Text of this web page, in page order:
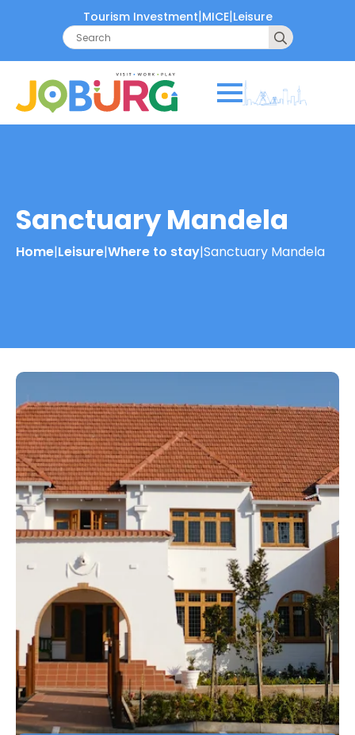
Tourism Investment|MICE|Leisure
Search
for:
Sanctuary Mandela
Home|Leisure|Where to stay|Sanctuary Mandela